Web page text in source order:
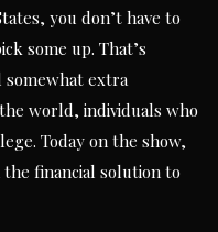
you don’t have to
some up. That’s
extra
world, individuals who
Today on the show,
financial solution to